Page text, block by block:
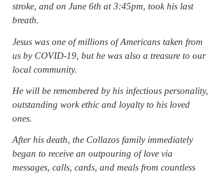
stroke, and on June 6th at 3:45pm, took his last
breath.
Jesus was one of millions of Americans taken from
us by COVID-19, but he was also a treasure to our
local community.
He will be remembered by his infectious personality,
outstanding work ethic and loyalty to his loved
ones.
After his death, the Collazos family immediately
began to receive an outpouring of love via
messages, calls, cards, and meals from countless